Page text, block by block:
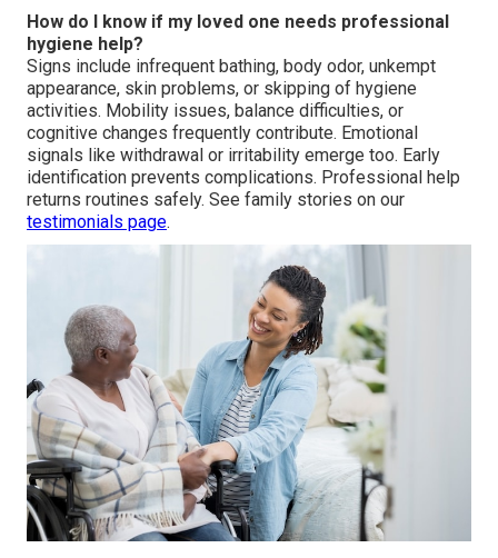
How do I know if my loved one needs professional
hygiene help?
Signs include infrequent bathing, body odor, unkempt
appearance, skin problems, or skipping of hygiene
activities. Mobility issues, balance difficulties, or
cognitive changes frequently contribute. Emotional
signals like withdrawal or irritability emerge too. Early
identification prevents complications. Professional help
returns routines safely. See family stories on our
testimonials page.